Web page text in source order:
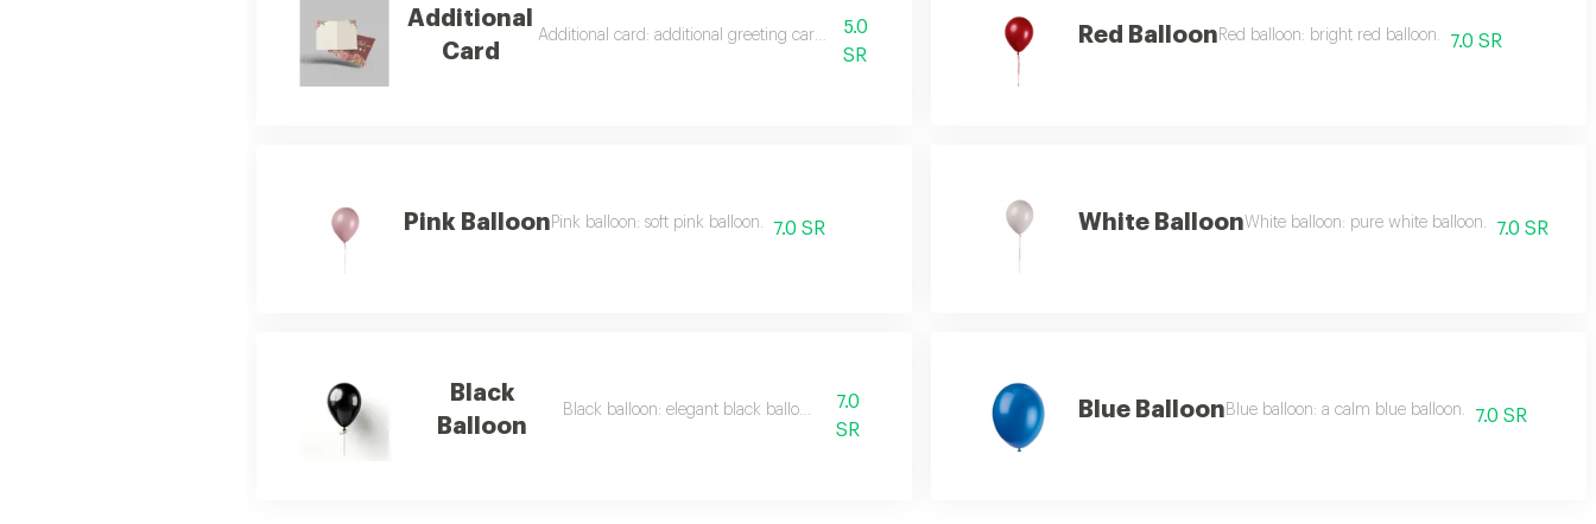
Additional
Card
Additional card: additional greeting card to decorate gifts.
5.0
SR
Red Balloon Red balloon: bright red balloon. 7.0 SR
Pink Balloon Pink balloon: soft pink balloon. 7.0 SR White BalloonWhite balloon: pure white balloon. 7.0 SR
Black
Balloon
Black balloon: elegant black balloon.
7.0
SR
Blue Balloon Blue balloon: a calm blue balloon. 7.0 SR